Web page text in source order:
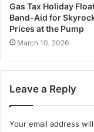
Gas Tax Holiday
Band-Aid for
Prices at the Pump
March 10, 2026
Leave a Reply
Your email address